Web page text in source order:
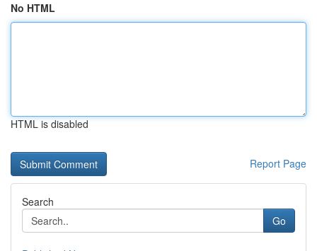
No HTML
HTML is disabled
Report Page
Search
Go